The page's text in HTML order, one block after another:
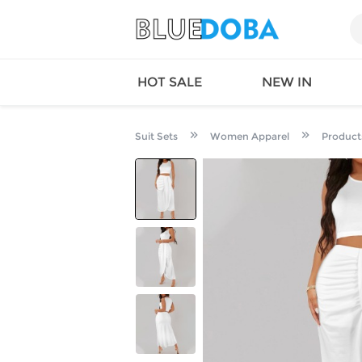
HOT SALE NEW IN
TOPS
Bottoms
Suit Sets Women Apparel